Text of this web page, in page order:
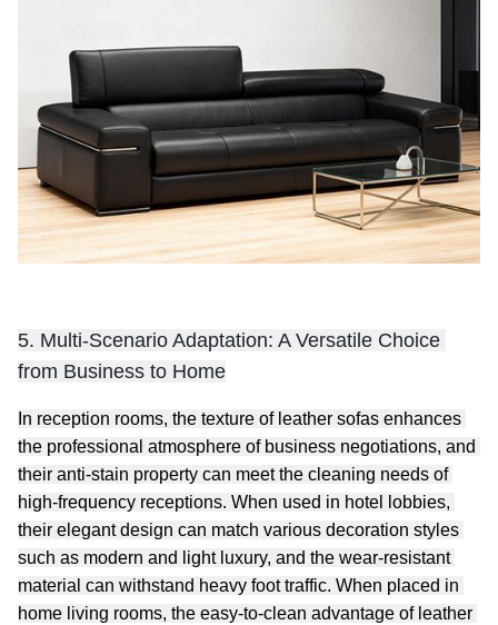
5. Multi-Scenario Adaptation: A Versatile Choice
from Business to Home
In reception rooms, the texture of leather sofas enhances
the professional atmosphere of business negotiations, and
their anti-stain property can meet the cleaning needs of
high-frequency receptions. When used in hotel lobbies,
their elegant design can match various decoration styles
such as modern and light luxury, and the wear-resistant
material can withstand heavy foot traffic. When placed in
home living rooms, the easy-to-clean advantage of leather